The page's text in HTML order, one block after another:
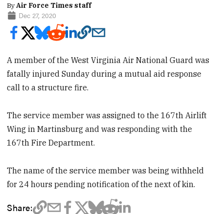
ByAir Force Times staff
Dec 27, 2020
A member of the West Virginia Air National Guard was
fatally injured Sunday during a mutual aid response
call to a structure fire.
The service member was assigned to the 167th Airlift
Wing in Martinsburg and was responding with the
167th Fire Department.
The name of the service member was being withheld
for 24 hours pending notification of the next of kin.
Share: